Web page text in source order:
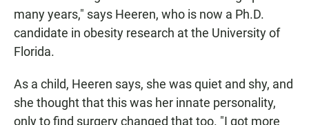
many years," says Heeren, who is now a Ph.D.
candidate in obesity research at the University of
Florida.
As a child, Heeren says, she was quiet and shy, and
she thought that this was her innate personality,
only to find surgery changed that too. "I got more